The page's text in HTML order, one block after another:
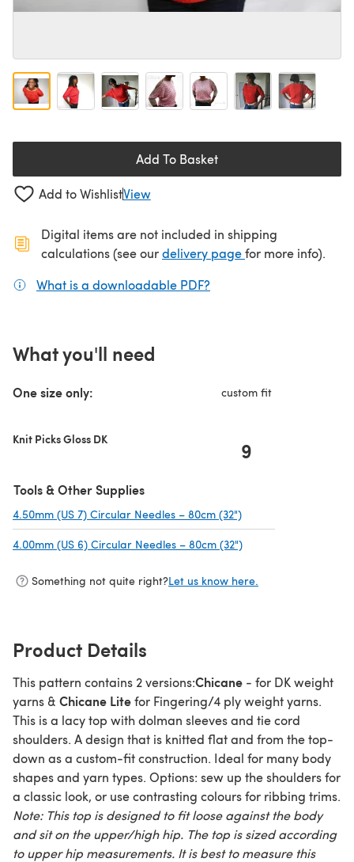
Add To Basket
Add to WishlistView
Digital items are not included in shipping
calculations (see ourdelivery page(opens in a new
for more info).
What is a downloadable PDF?
What you'll need
One size only: custom fit
Knit Picks Gloss DK 9
Tools & Other Supplies
4.50mm (US 7) Circular Needles – 80cm (32")
4.00mm (US 6) Circular Needles – 80cm (32")
Something not quite right?Let us know here.
Product Details
This pattern contains 2 versions:Chicane - for DK weight
yarns & Chicane Litefor Fingering/4 ply weight yarns.
This is a lacy top with dolman sleeves and tie cord
shoulders. A design that is knitted flat and from the top-
down as a custom-fit construction. Ideal for many body
shapes and yarn types. Options: sew up the shoulders for
a classic look, or use contrasting colours for ribbing trims.
Note: This top is designed to fit loose against the body
and sit on the upper/high hip. The top is sized according
to upper hip measurements. It is best to measure this